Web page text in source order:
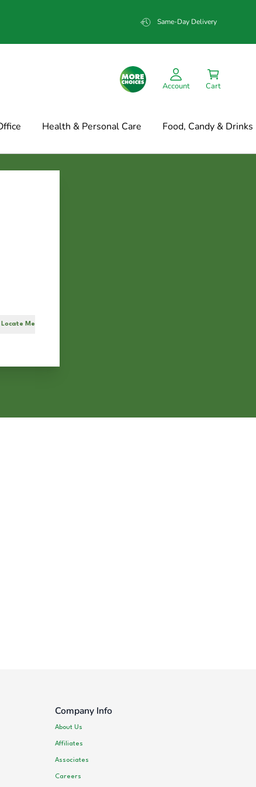
Same-Day Delivery
Account Cart
Health & Personal Care Food, Candy & Drinks
Locate Me
Company Info
About Us
Affiliates
Associates
Careers